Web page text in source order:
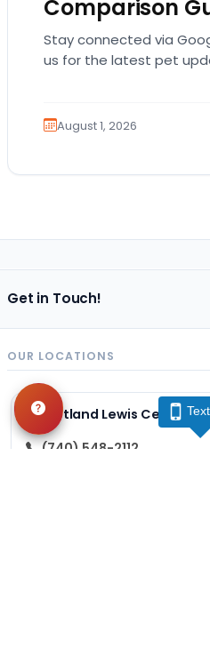
Comparison
Stay connected via
us for the latest pet
August 1, 2026
Get in Touch!
OUR LOCATIONS
Petland Lewis Center
(740) 548-2112